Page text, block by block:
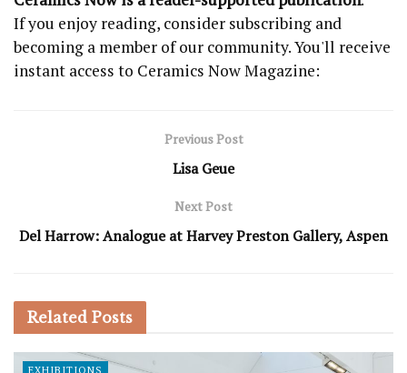
If you enjoy reading, consider subscribing and
becoming a member of our community. You'll receive
instant access to Ceramics Now Magazine:
Previous Post
Lisa Geue
Next Post
Del Harrow: Analogue at Harvey Preston Gallery, Aspen
Related Posts